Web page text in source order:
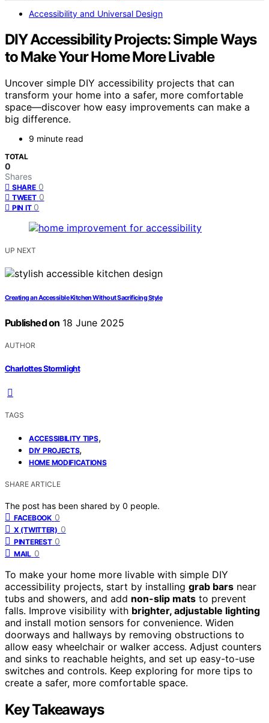
Accessibility and Universal Design
DIY Accessibility Projects: Simple Ways
to Make Your Home More Livable
Uncover simple DIY accessibility projects that can
transform your home into a safer, more comfortable
space—discover how easy improvements can make a
big difference.
9 minute read
TOTAL
0
Shares
SHARE 0
TWEET 0
PIN IT 0
UP NEXT
Creating an Accessible Kitchen Without Sacrificing Style
Published on 18 June 2025
AUTHOR
Charlottes Stormlight
TAGS
ACCESSIBILITY TIPS,
DIY PROJECTS,
HOME MODIFICATIONS
SHARE ARTICLE
The post has been shared by 0 people.
FACEBOOK 0
X (TWITTER) 0
PINTEREST 0
MAIL 0
To make your home more livable with simple DIY
accessibility projects, start by installing grab bars near
tubs and showers, and add non-slip mats to prevent
falls. Improve visibility with brighter, adjustable lighting
and install motion sensors for convenience. Widen
doorways and hallways by removing obstructions to
allow easy wheelchair or walker access. Adjust counters
and sinks to reachable heights, and set up easy-to-use
switches and controls. Keep exploring for more tips to
create a safer, more comfortable space.
Key Takeaways